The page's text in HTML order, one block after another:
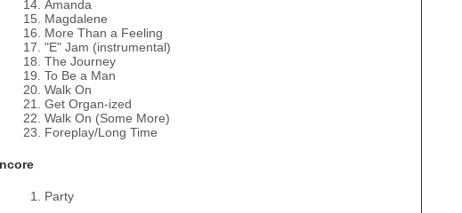
Amanda
Magdalene
More Than a Feeling
"E" Jam (instrumental)
The Journey
To Be a Man
Walk On
Get Organ-ized
Walk On (Some More)
Foreplay/Long Time
Party